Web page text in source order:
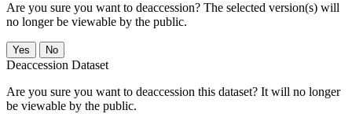
Are you sure you want to deaccession? The selected version(s) will
no longer be viewable by the public.
No
Deaccession Dataset
Are you sure you want to deaccession this dataset? It will no longer
be viewable by the public.